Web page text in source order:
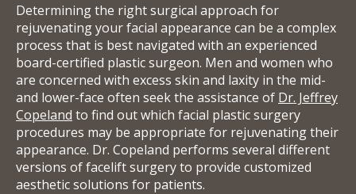
Determining the right surgical approach for
rejuvenating your facial appearance can be a complex
process that is best navigated with an experienced
board-certified plastic surgeon. Men and women who
are concerned with excess skin and laxity in the mid-
and lower-face often seek the assistance of Dr. Jeffrey
Copeland to find out which facial plastic surgery
procedures may be appropriate for rejuvenating their
appearance. Dr. Copeland performs several different
versions of facelift surgery to provide customized
aesthetic solutions for patients.